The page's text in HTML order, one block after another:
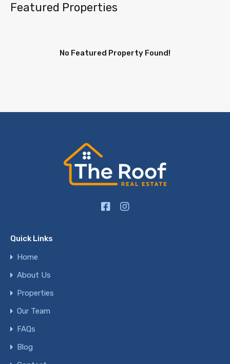
Featured Properties
No Featured Property Found!
Quick Links
Home
About Us
Properties
Our Team
FAQs
Blog